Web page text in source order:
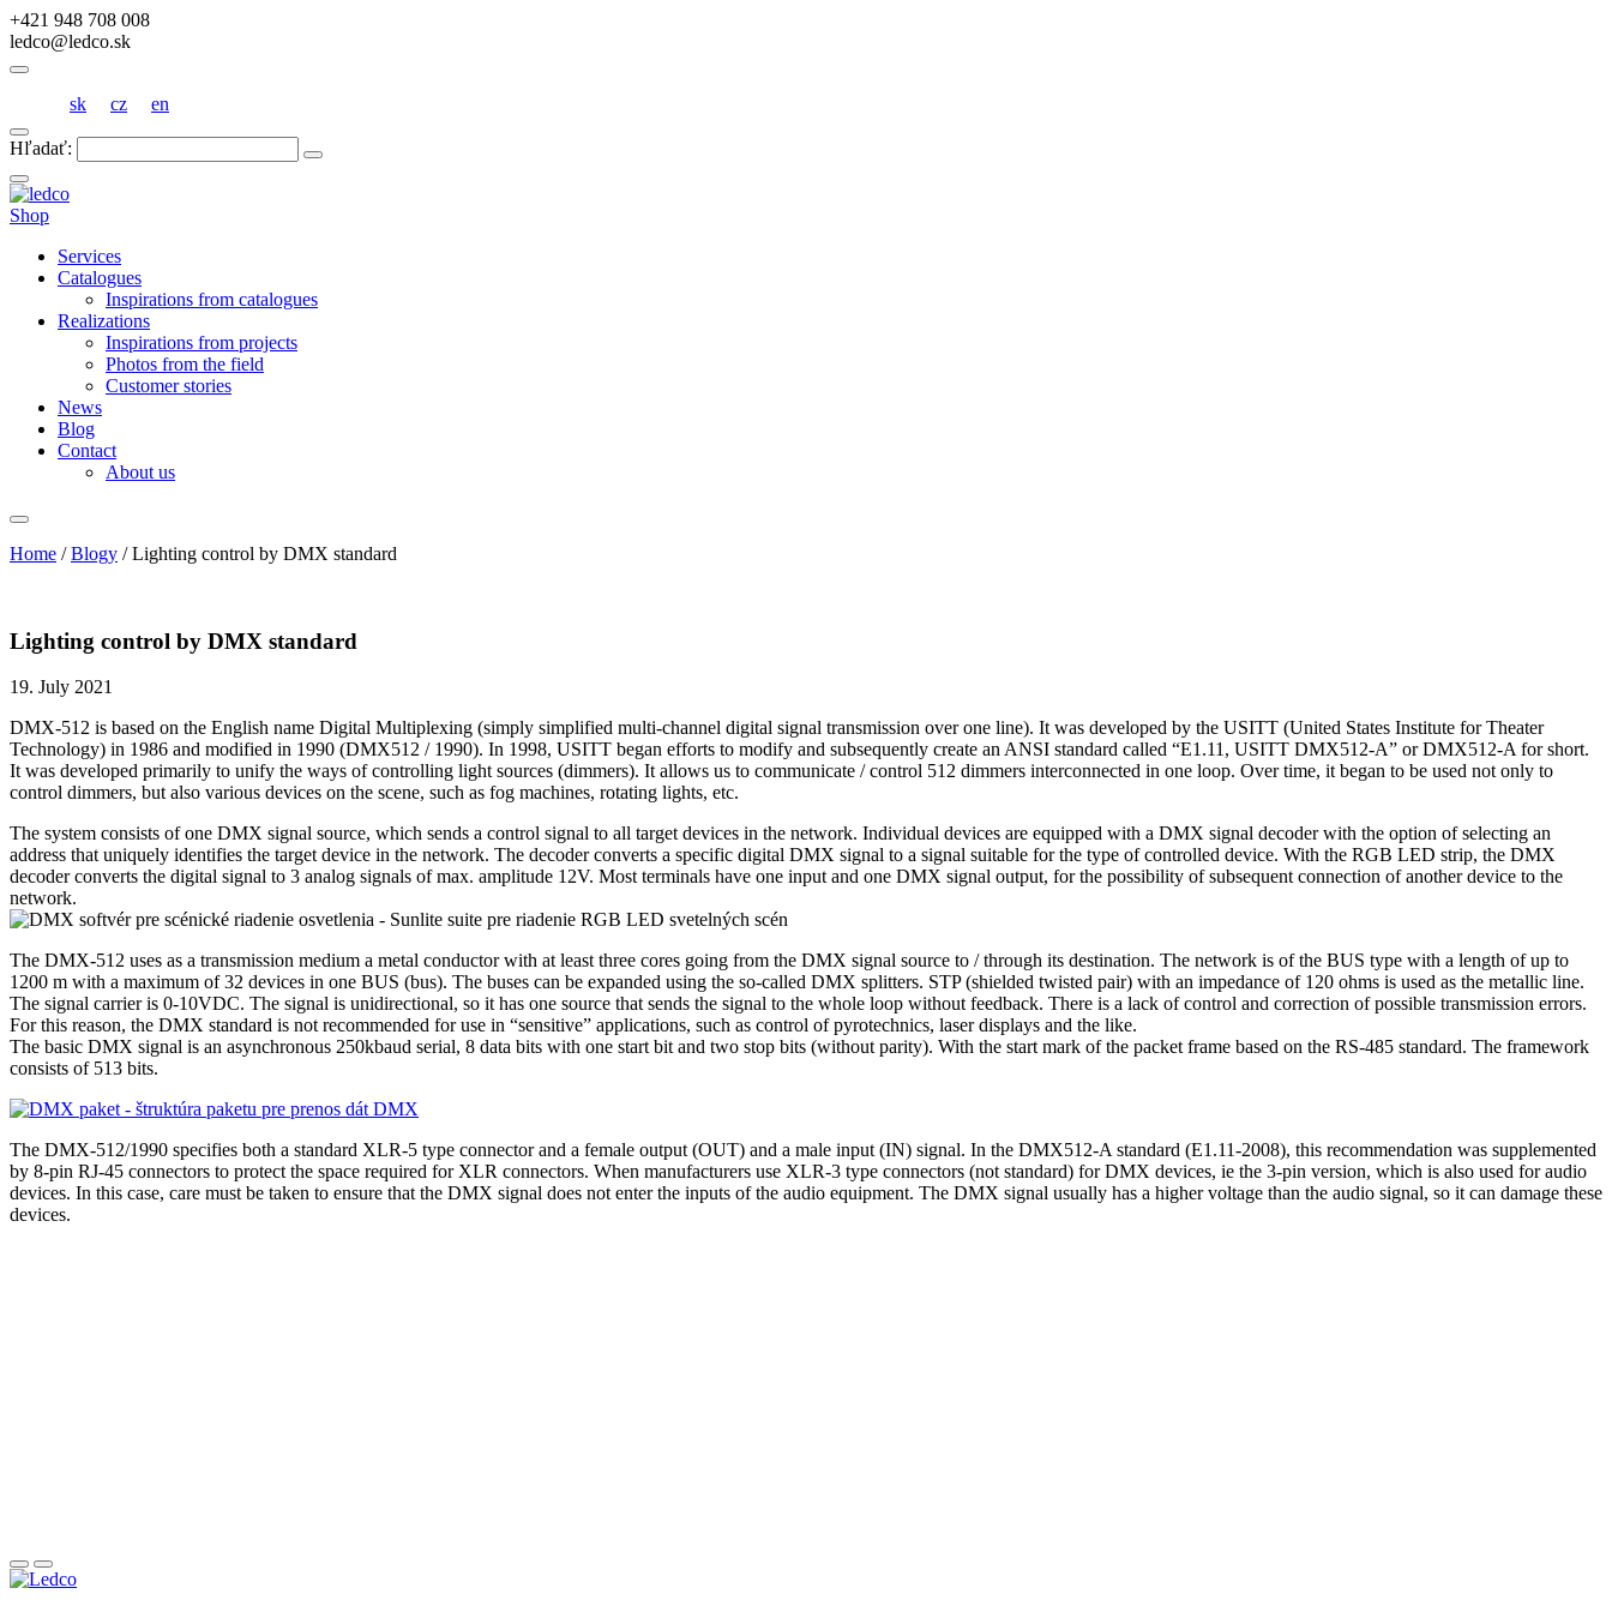
+421 948 708 008
ledco@ledco.sk
sk cz en
Hľadať:
Shop
Services
Catalogues
Inspirations from catalogues
Realizations
Inspirations from projects
Photos from the field
Customer stories
News
Blog
Contact
About us
Home /Blogy /Lighting control by DMX standard
Lighting control by DMX standard
19. July 2021
DMX-512 is based on the English name Digital Multiplexing (simply simplified multi-channel digital signal transmission over one line). It was developed by the USITT (United States Institute for Theater
Technology) in 1986 and modified in 1990 (DMX512 / 1990). In 1998, USITT began efforts to modify and subsequently create an ANSI standard called “E1.11, USITT DMX512-A” or DMX512-A for short.
It was developed primarily to unify the ways of controlling light sources (dimmers). It allows us to communicate / control 512 dimmers interconnected in one loop. Over time, it began to be used not only to
control dimmers, but also various devices on the scene, such as fog machines, rotating lights, etc.
The system consists of one DMX signal source, which sends a control signal to all target devices in the network. Individual devices are equipped with a DMX signal decoder with the option of selecting an
address that uniquely identifies the target device in the network. The decoder converts a specific digital DMX signal to a signal suitable for the type of controlled device. With the RGB LED strip, the DMX
decoder converts the digital signal to 3 analog signals of max. amplitude 12V. Most terminals have one input and one DMX signal output, for the possibility of subsequent connection of another device to the
network.
The DMX-512 uses as a transmission medium a metal conductor with at least three cores going from the DMX signal source to / through its destination. The network is of the BUS type with a length of up to
1200 m with a maximum of 32 devices in one BUS (bus). The buses can be expanded using the so-called DMX splitters. STP (shielded twisted pair) with an impedance of 120 ohms is used as the metallic line.
The signal carrier is 0-10VDC. The signal is unidirectional, so it has one source that sends the signal to the whole loop without feedback. There is a lack of control and correction of possible transmission errors.
For this reason, the DMX standard is not recommended for use in “sensitive” applications, such as control of pyrotechnics, laser displays and the like.
The basic DMX signal is an asynchronous 250kbaud serial, 8 data bits with one start bit and two stop bits (without parity). With the start mark of the packet frame based on the RS-485 standard. The framework
consists of 513 bits.
The DMX-512/1990 specifies both a standard XLR-5 type connector and a female output (OUT) and a male input (IN) signal. In the DMX512-A standard (E1.11-2008), this recommendation was supplemented
by 8-pin RJ-45 connectors to protect the space required for XLR connectors. When manufacturers use XLR-3 type connectors (not standard) for DMX devices, ie the 3-pin version, which is also used for audio
devices. In this case, care must be taken to ensure that the DMX signal does not enter the inputs of the audio equipment. The DMX signal usually has a higher voltage than the audio signal, so it can damage these
devices.